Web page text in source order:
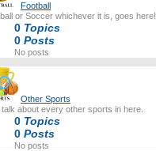
Football
or Soccer whichever it is, goes here!
0 Topics
0 Posts
No posts
Other Sports
talk about every other sports in here.
0 Topics
0 Posts
No posts